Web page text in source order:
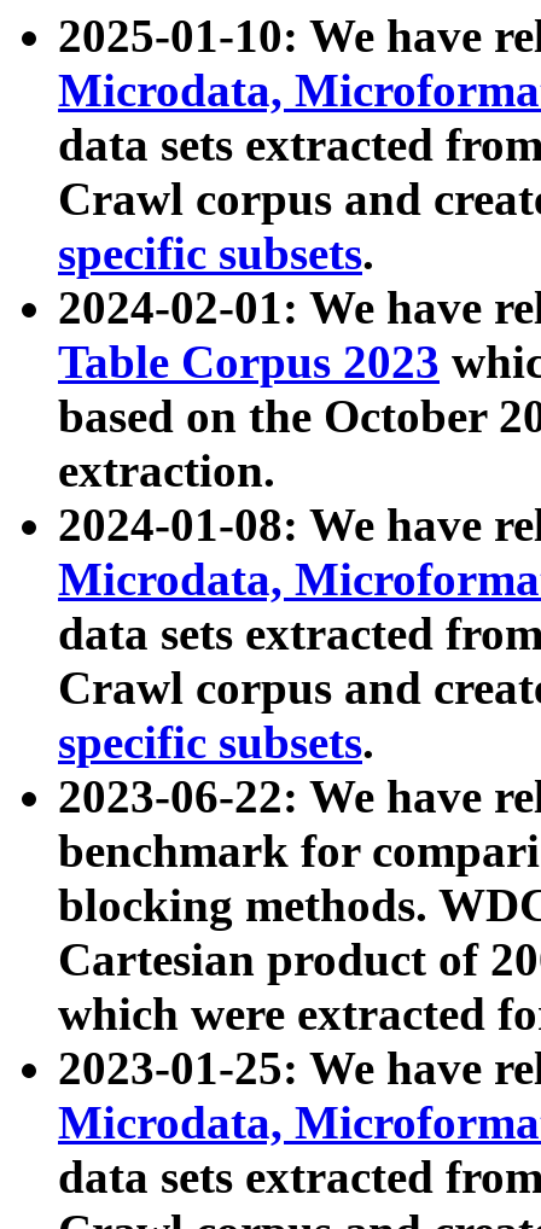
2025-01-10: We have
Microdata,
data sets extracted
Crawl corpus and
specific subsets.
2024-02-01: We have
Table Corpus 2023
based on the October
extraction.
2024-01-08: We have
Microdata,
data sets extracted
Crawl corpus and
specific subsets.
2023-06-22: We have
benchmark for
blocking methods.
Cartesian product of
which were extracted
2023-01-25: We have
Microdata,
data sets extracted